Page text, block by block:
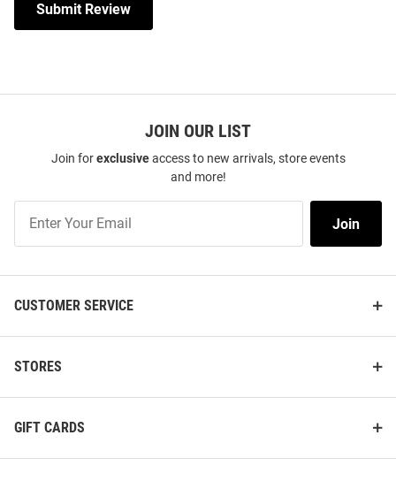
Submit Review
JOIN OUR LIST
Join forexclusiveaccess to new arrivals, store events
and more!
Our
Join
CUSTOMER SERVICE
STORES
GIFT CARDS